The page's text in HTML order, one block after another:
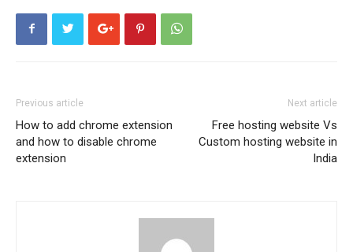
Previous article
How to add chrome extension
and how to disable chrome
extension
Next article
Free hosting website Vs
Custom hosting website in
India